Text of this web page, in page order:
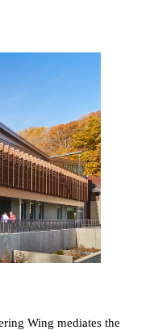
Wing mediates the